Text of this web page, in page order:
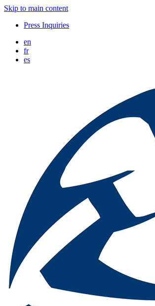
Skip to main content
Press Inquiries
en
fr
es